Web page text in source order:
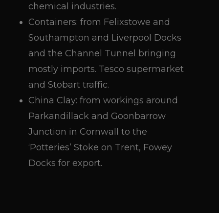
chemical industries.
Containers: from Felixstowe and
Southampton and Liverpool Docks
and the Channel Tunnel bringing
mostly imports. Tesco supermarket
and Stobart traffic.
China Clay: from workings around
Parkandillack and Goonbarrow
Junction in Cornwall to the
‘Potteries’ Stoke on Trent, Fowey
Docks for export.